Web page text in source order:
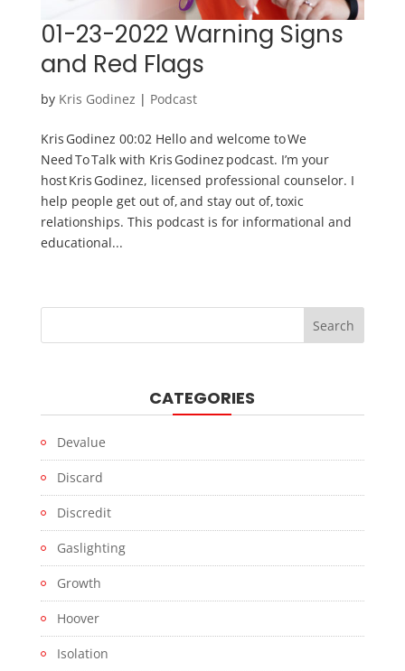
01-23-2022 Warning Signs
and Red Flags
by Kris Godinez | Podcast
Kris Godinez 00:02 Hello and welcome to We
Need To Talk with Kris Godinez podcast. I’m your
host Kris Godinez, licensed professional counselor. I
help people get out of, and stay out of, toxic
relationships. This podcast is for informational and
educational...
CATEGORIES
Devalue
Discard
Discredit
Gaslighting
Growth
Hoover
Isolation